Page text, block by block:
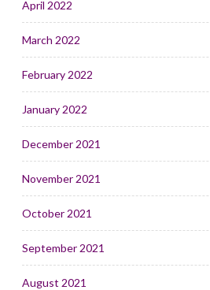
April 2022
March 2022
February 2022
January 2022
December 2021
November 2021
October 2021
September 2021
August 2021